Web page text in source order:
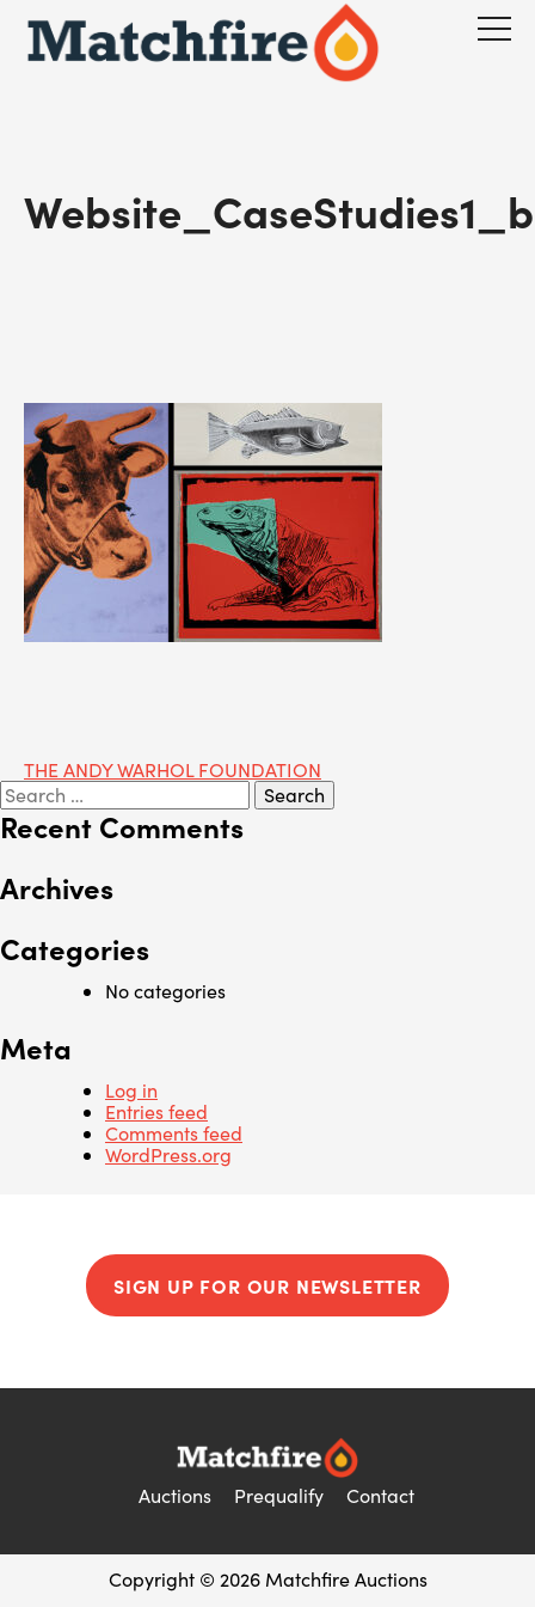
content
Post
navigation
THE ANDY WARHOL FOUNDATION
Search
for:
Recent Comments
Archives
Categories
No categories
Meta
Log in
Entries feed
Comments feed
WordPress.org
SIGN UP FOR OUR NEWSLETTER
Auctions Prequalify Contact
Copyright © 2026 Matchfire Auctions